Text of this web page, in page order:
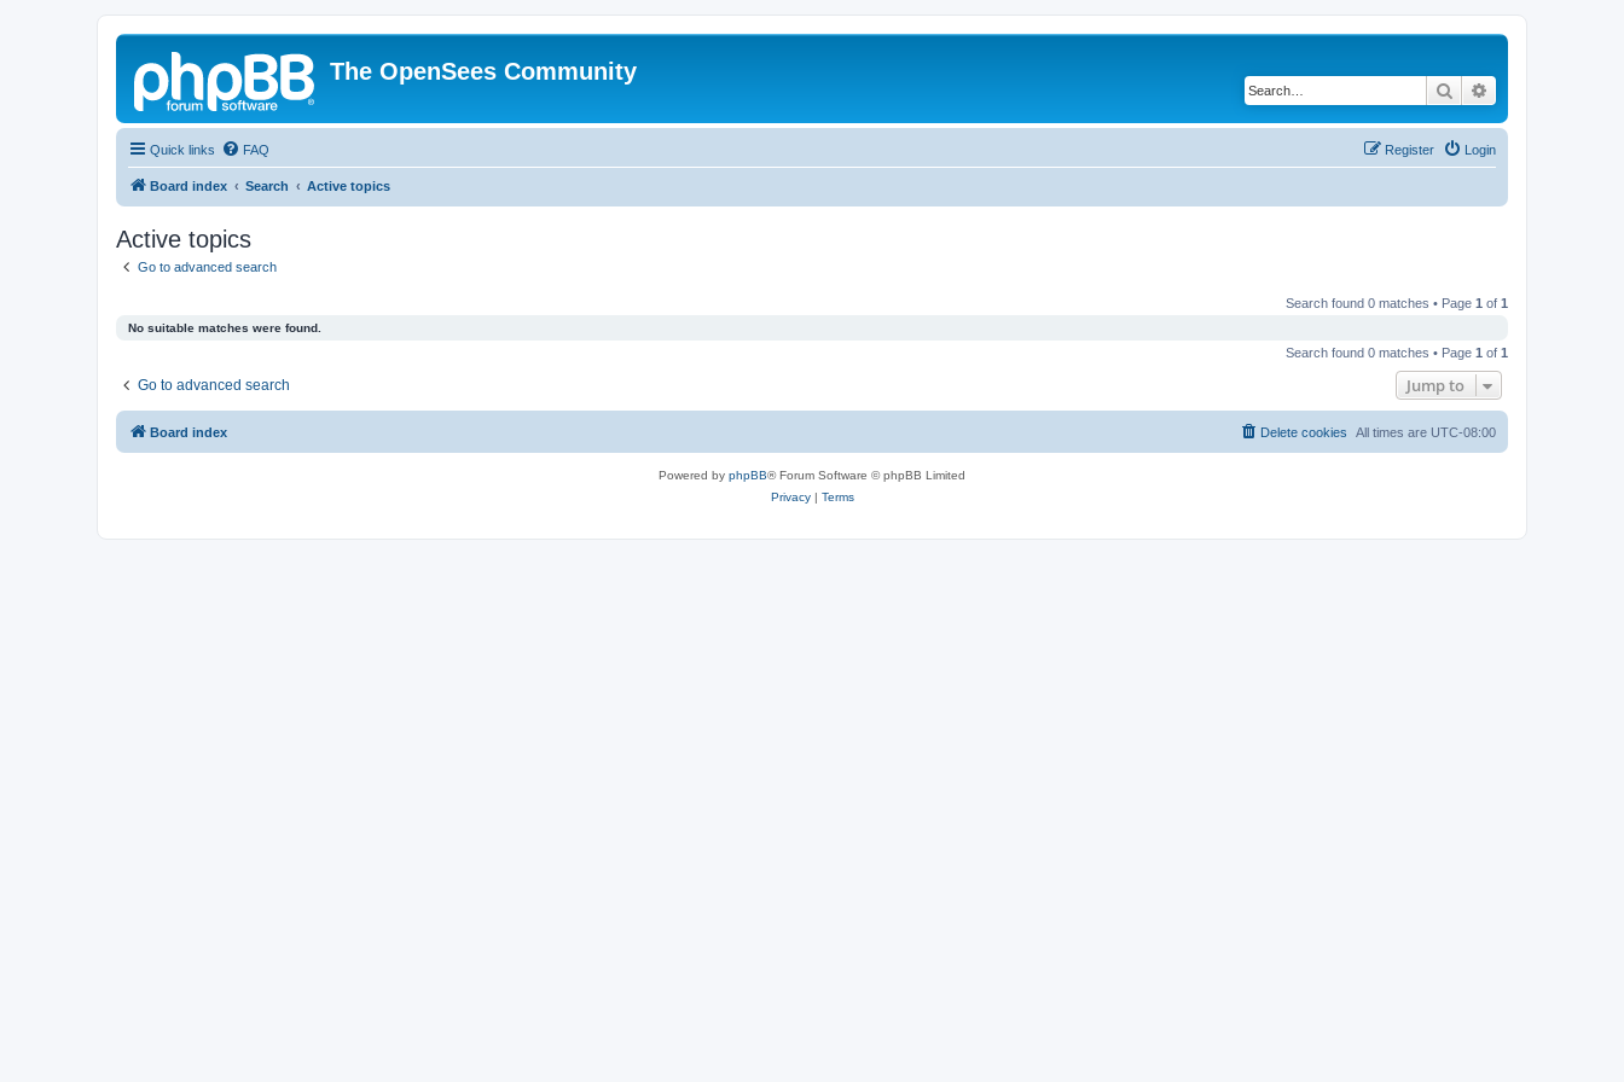
The OpenSees Community
Search
Quick links FAQ Login
Register
Board index Search Active topics
Active topics
Go to advanced search
Search found 0 matches • Page 1 of 1
No suitable matches were found.
Search found 0 matches • Page 1 of 1
Go to advanced search Jump to
Board index All times are UTC-08:00
Delete cookies
Powered by phpBB® Forum Software © phpBB Limited
Privacy| Terms